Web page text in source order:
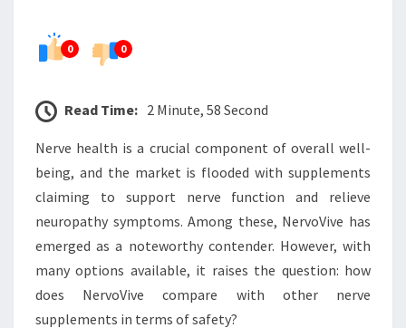
0 0
Read Time: 2 Minute, 58 Second
Nerve health is a crucial component of overall well-
being, and the market is flooded with supplements
claiming to support nerve function and relieve
neuropathy symptoms. Among these, NervoVive has
emerged as a noteworthy contender. However, with
many options available, it raises the question: how
does NervoVive compare with other nerve
supplements in terms of safety?